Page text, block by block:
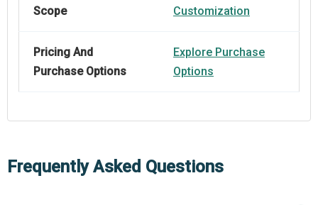
Scope
Customization
Pricing And
Purchase Options
Explore Purchase
Options
Frequently Asked Questions